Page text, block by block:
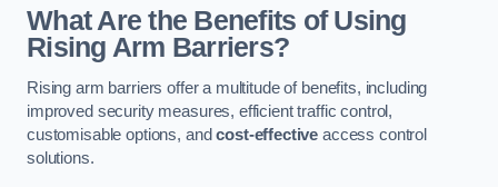
What Are the Benefits of Using
Rising Arm Barriers?
Rising arm barriers offer a multitude of benefits, including
improved security measures, efficient traffic control,
customisable options, andcost-effective access control
solutions.